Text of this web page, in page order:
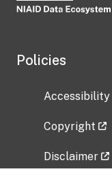
Policies
Accessibility
Copyright
Disclaimer